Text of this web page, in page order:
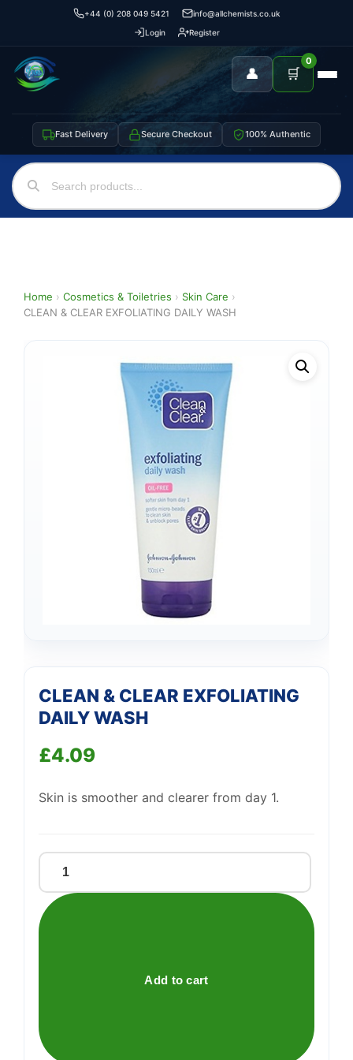
+44 (0) 208 049 5421
info@allchemists.co.uk
Login
Register
👤 🛒
0
Fast Delivery Secure Checkout 100% Authentic
Home › Cosmetics & Toiletries › Skin Care ›
CLEAN & CLEAR EXFOLIATING DAILY WASH
CLEAN & CLEAR EXFOLIATING
DAILY WASH
£4.09
Skin is smoother and clearer from day 1.
CLEAN
CLEAR
Add to cart
Support